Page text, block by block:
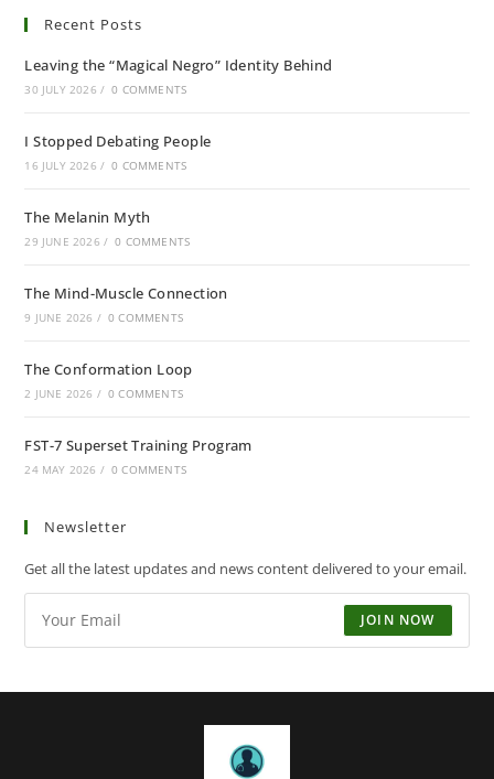
Recent Posts
Leaving the “Magical Negro” Identity Behind
30 JULY 2026 / 0 COMMENTS
I Stopped Debating People
16 JULY 2026 / 0 COMMENTS
The Melanin Myth
29 JUNE 2026 / 0 COMMENTS
The Mind-Muscle Connection
9 JUNE 2026 / 0 COMMENTS
The Conformation Loop
2 JUNE 2026 / 0 COMMENTS
FST-7 Superset Training Program
24 MAY 2026 / 0 COMMENTS
Newsletter
Get all the latest updates and news content delivered to your email.
JOIN NOW